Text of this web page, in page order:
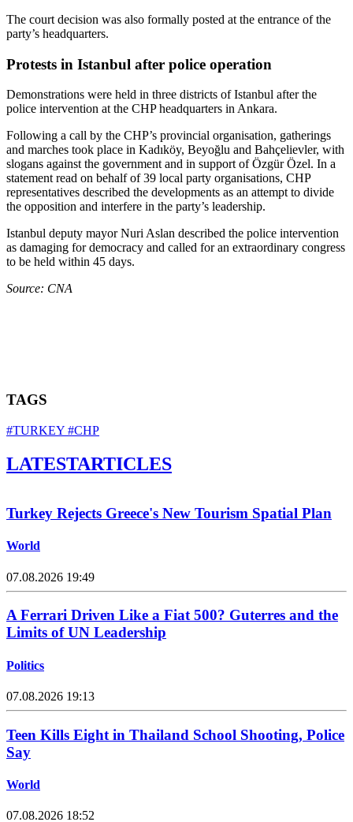
The court decision was also formally posted at the entrance of the
party’s headquarters.
Protests in Istanbul after police operation
Demonstrations were held in three districts of Istanbul after the
police intervention at the CHP headquarters in Ankara.
Following a call by the CHP’s provincial organisation, gatherings
and marches took place in Kadıköy, Beyoğlu and Bahçelievler, with
slogans against the government and in support of Özgür Özel. In a
statement read on behalf of 39 local party organisations, CHP
representatives described the developments as an attempt to divide
the opposition and interfere in the party’s leadership.
Istanbul deputy mayor Nuri Aslan described the police intervention
as damaging for democracy and called for an extraordinary congress
to be held within 45 days.
Source: CNA
TAGS
#TURKEY #CHP
LATESTARTICLES
Turkey Rejects Greece's New Tourism Spatial Plan
World
07.08.2026 19:49
A Ferrari Driven Like a Fiat 500? Guterres and the
Limits of UN Leadership
Politics
07.08.2026 19:13
Teen Kills Eight in Thailand School Shooting, Police
Say
World
07.08.2026 18:52